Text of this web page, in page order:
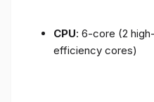
CPU: 6-core (2
efficiency cores)